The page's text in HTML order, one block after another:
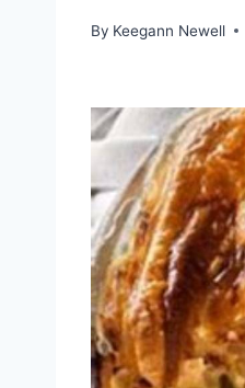
By Keegann Newell